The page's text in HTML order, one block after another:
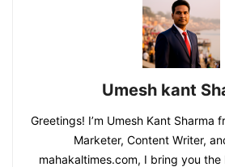
Umesh kant
Greetings! I’m Umesh Kant
Marketer, Content Writer,
mahakaltimes.com, I bring you